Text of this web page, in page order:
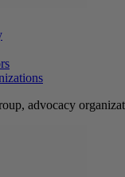
advocacy